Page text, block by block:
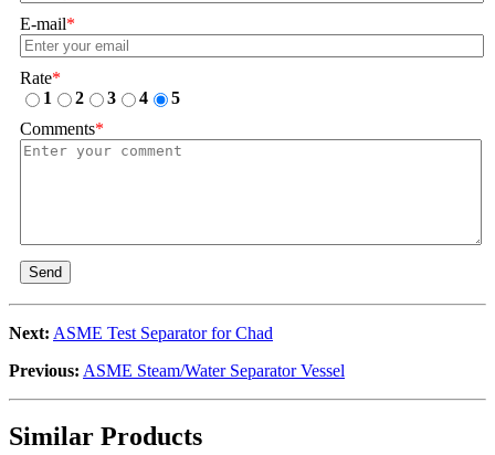
E-mail*
Rate*
1
2 3 4
5
Comments*
Send
Next: ASME Test Separator for Chad
Previous: ASME Steam/Water Separator Vessel
Similar Products